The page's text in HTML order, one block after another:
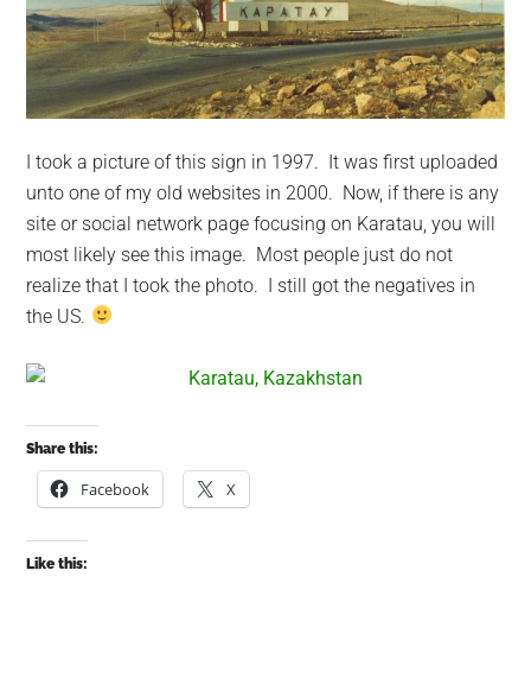
I took a picture of this sign in 1997. It was first uploaded
unto one of my old websites in 2000. Now, if there is any
site or social network page focusing on Karatau, you will
most likely see this image. Most people just do not
realize that I took the photo. I still got the negatives in
the US.
Share this:
Facebook X
Like this: